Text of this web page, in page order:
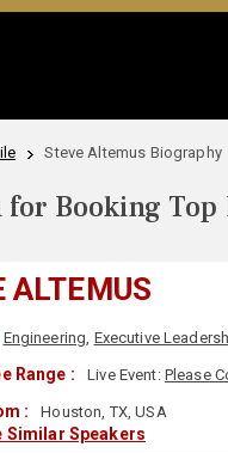
Steve Altemus Biography
for Booking
ALTEMUS
Engineering, Executive
Range : Live Event: Please
: Houston, TX, USA
Similar Speakers